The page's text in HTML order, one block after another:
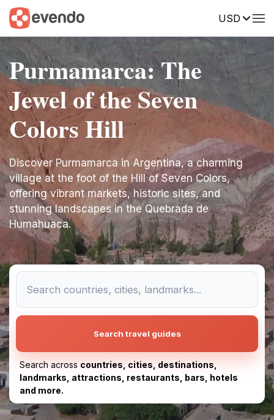
USD
Purmamarca: The
Jewel of the Seven
Colors Hill
Discover Purmamarca in Argentina, a charming
village at the foot of the Hill of Seven Colors,
offering vibrant markets, historic sites, and
stunning landscapes in the Quebrada de
Humahuaca.
Search travel guides
Search across countries, cities, destinations,
landmarks, attractions, restaurants, bars, hotels
and more.